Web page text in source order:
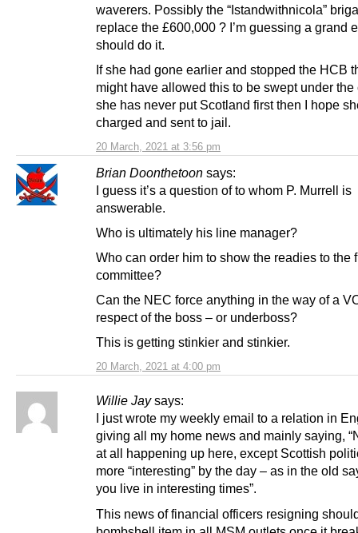
20 March, 2021 at 3:56 pm
waverers. Possibly the “Istandwithnicola”
replace the £600,000 ? I’m guessing a grand
should do it.
If she had gone earlier and stopped the HCB
might have allowed this to be swept under the
she has never put Scotland first then I hope
charged and sent to jail.
Brian Doonthetoon says:
20 March, 2021 at 4:00 pm
I guess it’s a question of to whom P. Murrell is
answerable.
Who is ultimately his line manager?
Who can order him to show the readies to the
committee?
Can the NEC force anything in the way of a
respect of the boss – or underboss?
This is getting stinkier and stinkier.
Willie Jay says:
I just wrote my weekly email to a relation in
giving all my home news and mainly saying,
at all happening up here, except Scottish
more “interesting” by the day – as in the old
you live in interesting times”.
This news of financial officers resigning